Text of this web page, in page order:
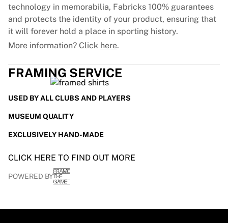
technology in memorabilia, Fabricks 100% guarantees
and protects the identity of your product, ensuring that
it will forever hold a place in sporting history.
More information? Click here.
FRAMING SERVICE
USED BY ALL CLUBS AND PLAYERS
MUSEUM QUALITY
EXCLUSIVELY HAND-MADE
CLICK HERE TO FIND OUT MORE
POWERED BY